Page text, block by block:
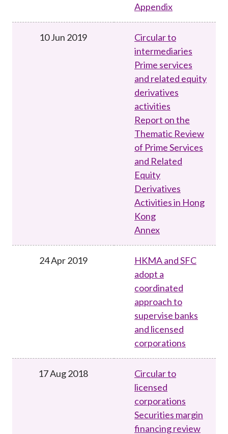
Appendix
10 Jun 2019
Circular to
intermediaries
Prime services
and related equity
derivatives
activities
Report on the
Thematic Review
of Prime Services
and Related
Equity
Derivatives
Activities in Hong
Kong
Annex
24 Apr 2019
HKMA and SFC
adopt a
coordinated
approach to
supervise banks
and licensed
corporations
17 Aug 2018
Circular to
licensed
corporations
Securities margin
financing review